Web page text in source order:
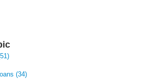
(34)